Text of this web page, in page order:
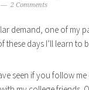
2 Comments
demand, one of my
these days I’ll learn to
seen if you follow me